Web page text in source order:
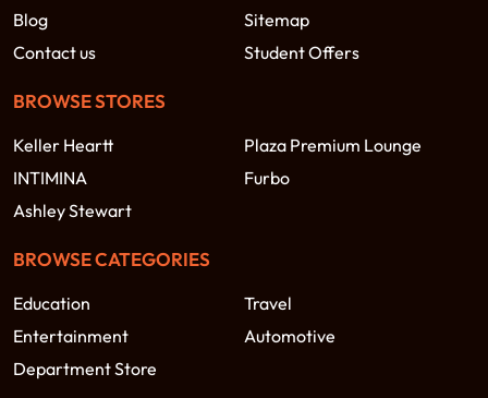
Blog
Sitemap
Contact us
Student Offers
BROWSE STORES
Keller Heartt
Plaza Premium Lounge
INTIMINA
Furbo
Ashley Stewart
BROWSE CATEGORIES
Education
Travel
Entertainment
Automotive
Department Store